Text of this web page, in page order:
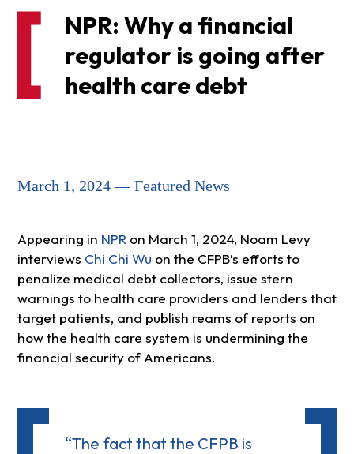
NPR: Why a financial
regulator is going after
health care debt
March 1, 2024 — Featured News
Appearing in NPR on March 1, 2024, Noam Levy
interviews Chi Chi Wu on the CFPB’s efforts to
penalize medical debt collectors, issue stern
warnings to health care providers and lenders that
target patients, and publish reams of reports on
how the health care system is undermining the
financial security of Americans.
“The fact that the CFPB is